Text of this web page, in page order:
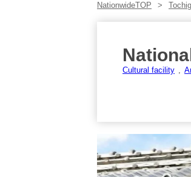
NationwideTOP
Cultural facility